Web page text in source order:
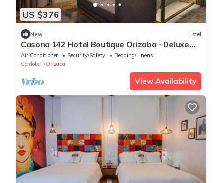
US $376
New Hotel
Casona 142 Hotel Boutique Orizaba - Deluxe
Room 1, 1 Queen
Air Conditioner Security/Safety
Bedding/Linens
Cordoba
Orizaba
View Availability